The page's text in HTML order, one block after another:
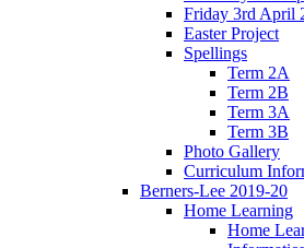
Friday 3rd April
Easter Project
Spellings
Term 2A
Term 2B
Term 3A
Term 3B
Photo Gallery
Curriculum
Berners-Lee 2019-20
Home Learning
Home